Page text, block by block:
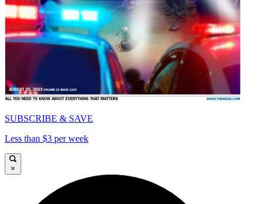
SUBSCRIBE & SAVE
Less than $3 per week
×